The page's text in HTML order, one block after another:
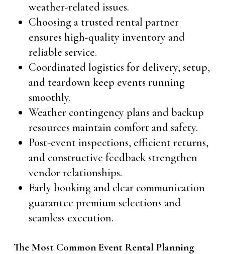
weather-related issues.
Choosing a trusted rental partner
ensures high-quality inventory and
reliable service.
Coordinated logistics for delivery, setup,
and teardown keep events running
smoothly.
Weather contingency plans and backup
resources maintain comfort and safety.
Post-event inspections, efficient returns,
and constructive feedback strengthen
vendor relationships.
Early booking and clear communication
guarantee premium selections and
seamless execution.
The Most Common Event Rental Planning